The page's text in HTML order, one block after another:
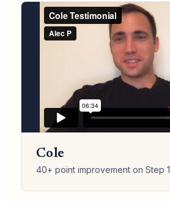
Cole
40+ point improvement on Step 1